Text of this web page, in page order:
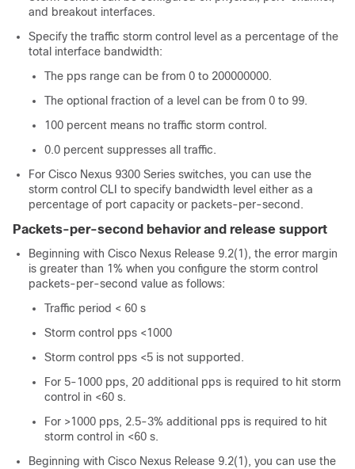
and breakout interfaces.
Specify the traffic storm control level as a percentage of the
total interface bandwidth:
The pps range can be from 0 to 200000000.
The optional fraction of a level can be from 0 to 99.
100 percent means no traffic storm control.
0.0 percent suppresses all traffic.
For Cisco Nexus 9300 Series switches, you can use the
storm control CLI to specify bandwidth level either as a
percentage of port capacity or packets-per-second.
Packets-per-second behavior and release support
Beginning with Cisco Nexus Release 9.2(1), the error margin
is greater than 1% when you configure the storm control
packets-per-second value as follows:
Traffic period < 60 s
Storm control pps <1000
Storm control pps <5 is not supported.
For 5-1000 pps, 20 additional pps is required to hit storm
control in <60 s.
For >1000 pps, 2.5-3% additional pps is required to hit
storm control in <60 s.
Beginning with Cisco Nexus Release 9.2(1), you can use the